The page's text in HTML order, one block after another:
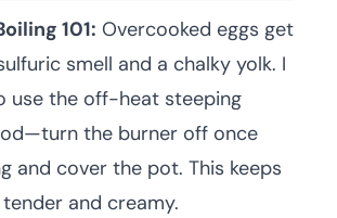
101: Overcooked eggs get
smell and a chalky yolk. I
use the off-heat steeping
the burner off once
and cover the pot. This keeps
and creamy.